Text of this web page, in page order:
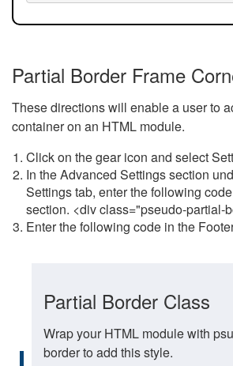
Partial Border Frame
These directions will enable a user to
container on an HTML module.
Click on the gear icon and select
In the Advanced Settings section
Settings tab, enter the following
section. <div class="pseudo-partial-
Enter the following code in the
Partial Border Class
Wrap your HTML module with
border to add this style.